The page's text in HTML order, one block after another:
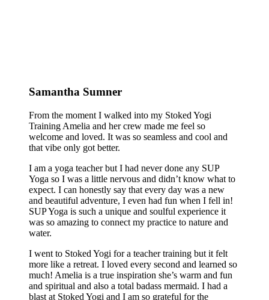
Samantha Sumner
From the moment I walked into my Stoked Yogi
Training Amelia and her crew made me feel so
welcome and loved. It was so seamless and cool and
that vibe only got better.
I am a yoga teacher but I had never done any SUP
Yoga so I was a little nervous and didn’t know what to
expect. I can honestly say that every day was a new
and beautiful adventure, I even had fun when I fell in!
SUP Yoga is such a unique and soulful experience it
was so amazing to connect my practice to nature and
water.
I went to Stoked Yogi for a teacher training but it felt
more like a retreat. I loved every second and learned so
much! Amelia is a true inspiration she’s warm and fun
and spiritual and also a total badass mermaid. I had a
blast at Stoked Yogi and I am so grateful for the